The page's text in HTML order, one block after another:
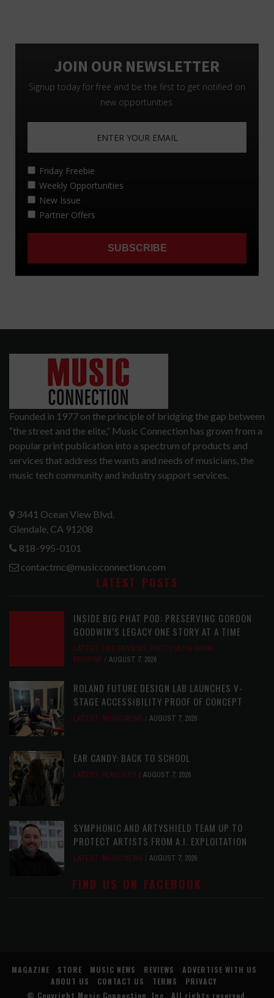
Founded in 1977 on the principle of bridging the gap between
“the street and the elite,” Music Connection has grown from a
popular print publication into a spectrum of products and
services that address the wants and needs of musicians, the
music tech community and industry support services.
3441 Ocean View Blvd.
Glendale, CA 91208
818-995-0101
contactmc@musicconnection.com
LATEST POSTS
INSIDE BIG PHAT POD: PRESERVING GORDON
GOODWIN’S LEGACY ONE STORY AT A TIME
LATEST, LIVE REVIEWS, PHOTO BLOG SHOW
REVIEWS
AUGUST 7, 2026
ROLAND FUTURE DESIGN LAB LAUNCHES V-
STAGE ACCESSIBILITY PROOF OF CONCEPT
LATEST, MUSIC NEWS AUGUST 7, 2026
EAR CANDY: BACK TO SCHOOL
LATEST, PLAYLISTS AUGUST 7, 2026
SYMPHONIC AND ARTYSHIELD TEAM UP TO
PROTECT ARTISTS FROM A.I. EXPLOITATION
LATEST, MUSIC NEWS AUGUST 7, 2026
FIND US ON FACEBOOK
MAGAZINE STORE MUSIC NEWS REVIEWS
ADVERTISE WITH US
ABOUT US
CONTACT US TERMS
PRIVACY
© Copyright Music Connection, Inc. . All rights reserved.